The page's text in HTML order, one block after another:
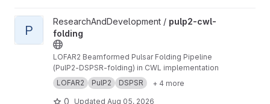
View pulp2-cwl-folding project
P
ResearchAndDevelopment / pulp2-cwl-
folding
LOFAR2 Beamformed Pulsar Folding Pipeline
(PulP2-DSPSR-folding) in CWL implementation
LOFAR2
PulP2 DSPSR + 4 more
0 Updated Aug 05, 2026